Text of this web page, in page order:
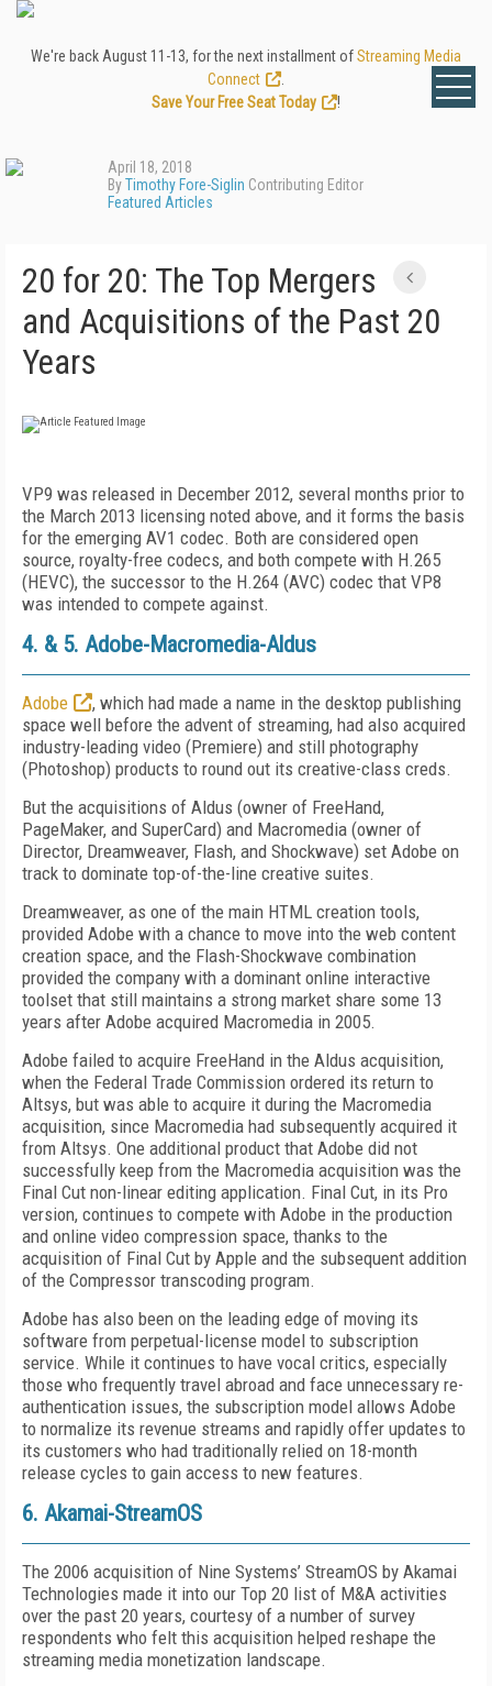
We're back August 11-13, for the next installment ofStreaming Media
Connect
Save Your Free Seat Today
!
April 18, 2018
ByTimothy Fore-Siglin Contributing Editor
Featured Articles
20 for 20: The Top Mergers
and Acquisitions of the Past 20
Years
VP9 was released in December 2012, several months prior to
the March 2013 licensing noted above, and it forms the basis
for the emerging AV1 codec. Both are considered open
source, royalty-free codecs, and both compete with H.265
(HEVC), the successor to the H.264 (AVC) codec that VP8
was intended to compete against.
4. & 5. Adobe-Macromedia-Aldus
Adobe
, which had made a name in the desktop publishing
space well before the advent of streaming, had also acquired
industry-leading video (Premiere) and still photography
(Photoshop) products to round out its creative-class creds.
But the acquisitions of Aldus (owner of FreeHand,
PageMaker, and SuperCard) and Macromedia (owner of
Director, Dreamweaver, Flash, and Shockwave) set Adobe on
track to dominate top-of-the-line creative suites.
Dreamweaver, as one of the main HTML creation tools,
provided Adobe with a chance to move into the web content
creation space, and the Flash-Shockwave combination
provided the company with a dominant online interactive
toolset that still maintains a strong market share some 13
years after Adobe acquired Macromedia in 2005.
Adobe failed to acquire FreeHand in the Aldus acquisition,
when the Federal Trade Commission ordered its return to
Altsys, but was able to acquire it during the Macromedia
acquisition, since Macromedia had subsequently acquired it
from Altsys. One additional product that Adobe did not
successfully keep from the Macromedia acquisition was the
Final Cut non-linear editing application. Final Cut, in its Pro
version, continues to compete with Adobe in the production
and online video compression space, thanks to the
acquisition of Final Cut by Apple and the subsequent addition
of the Compressor transcoding program.
Adobe has also been on the leading edge of moving its
software from perpetual-license model to subscription
service. While it continues to have vocal critics, especially
those who frequently travel abroad and face unnecessary re-
authentication issues, the subscription model allows Adobe
to normalize its revenue streams and rapidly offer updates to
its customers who had traditionally relied on 18-month
release cycles to gain access to new features.
6. Akamai-StreamOS
The 2006 acquisition of Nine Systems’ StreamOS by Akamai
Technologies made it into our Top 20 list of M&A activities
over the past 20 years, courtesy of a number of survey
respondents who felt this acquisition helped reshape the
streaming media monetization landscape.